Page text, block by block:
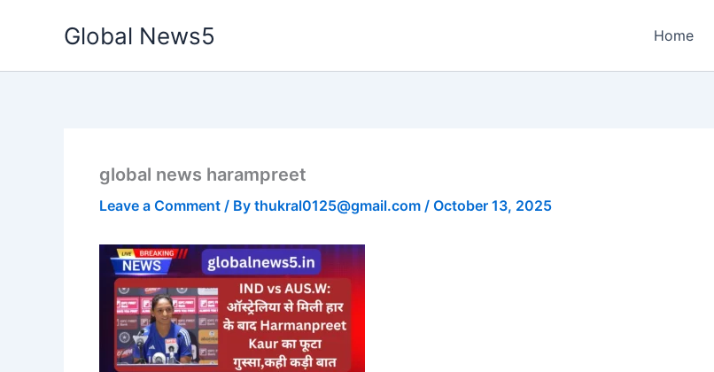
Global News5 Home
global news harampreet
Leave a Comment / By thukral0125@gmail.com / October 13, 2025